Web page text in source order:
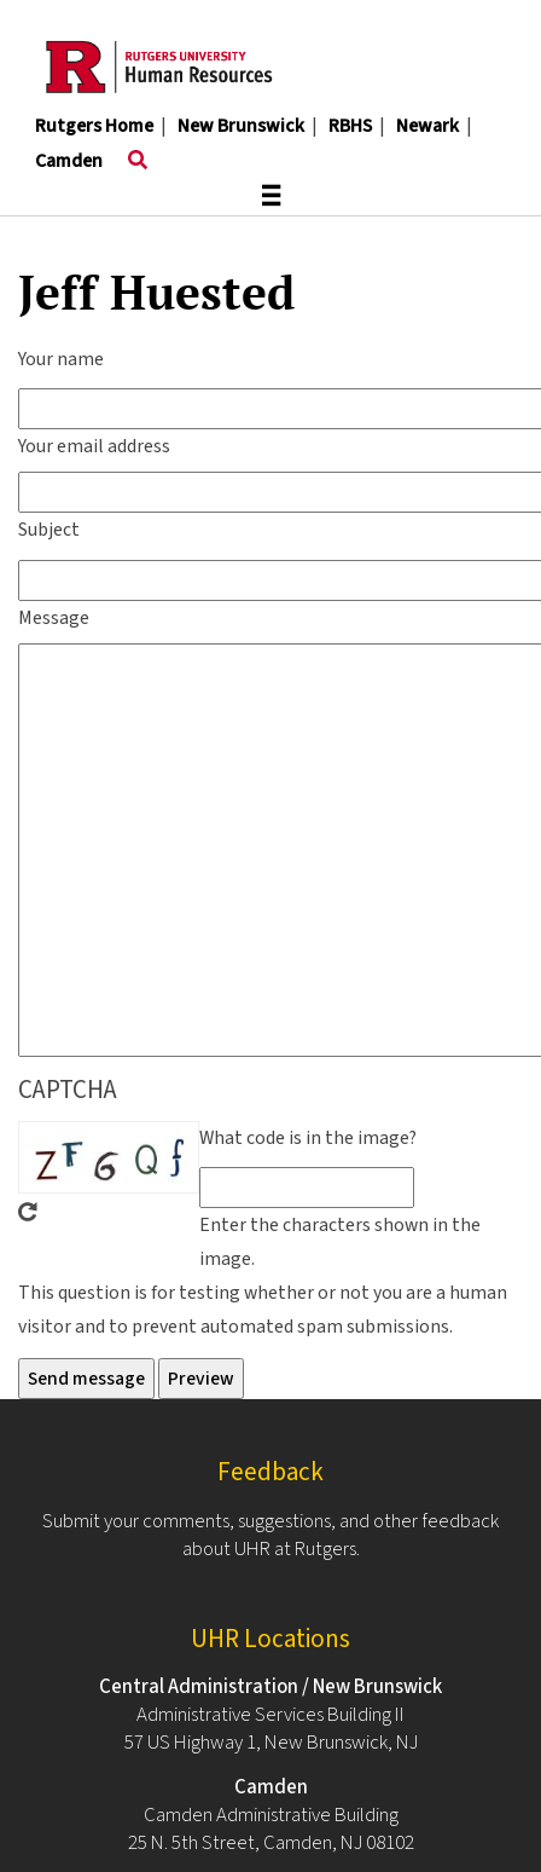
content
Rutgers Home| New Brunswick| RBHS| Newark|
Camden
≡
Jeff Huested
Your name
Your email address
Subject
Message
CAPTCHA
What code is in the image?
Enter the characters shown in the
image.
This question is for testing whether or not you are a human
visitor and to prevent automated spam submissions.
Feedback
Submit your comments, suggestions, and other feedback
about UHR at Rutgers.
UHR Locations
Central Administration / New Brunswick
Administrative Services Building II
57 US Highway 1, New Brunswick, NJ
Camden
Camden Administrative Building
25 N. 5th Street, Camden, NJ 08102